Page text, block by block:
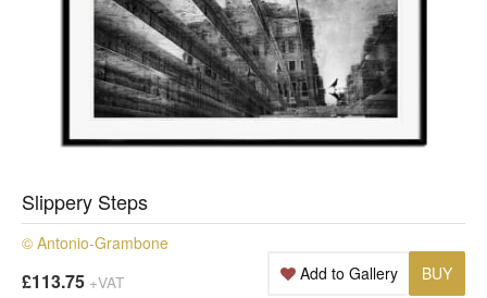
Slippery Steps
© Antonio-Grambone
£113.75 +VAT BUY
Add to Gallery